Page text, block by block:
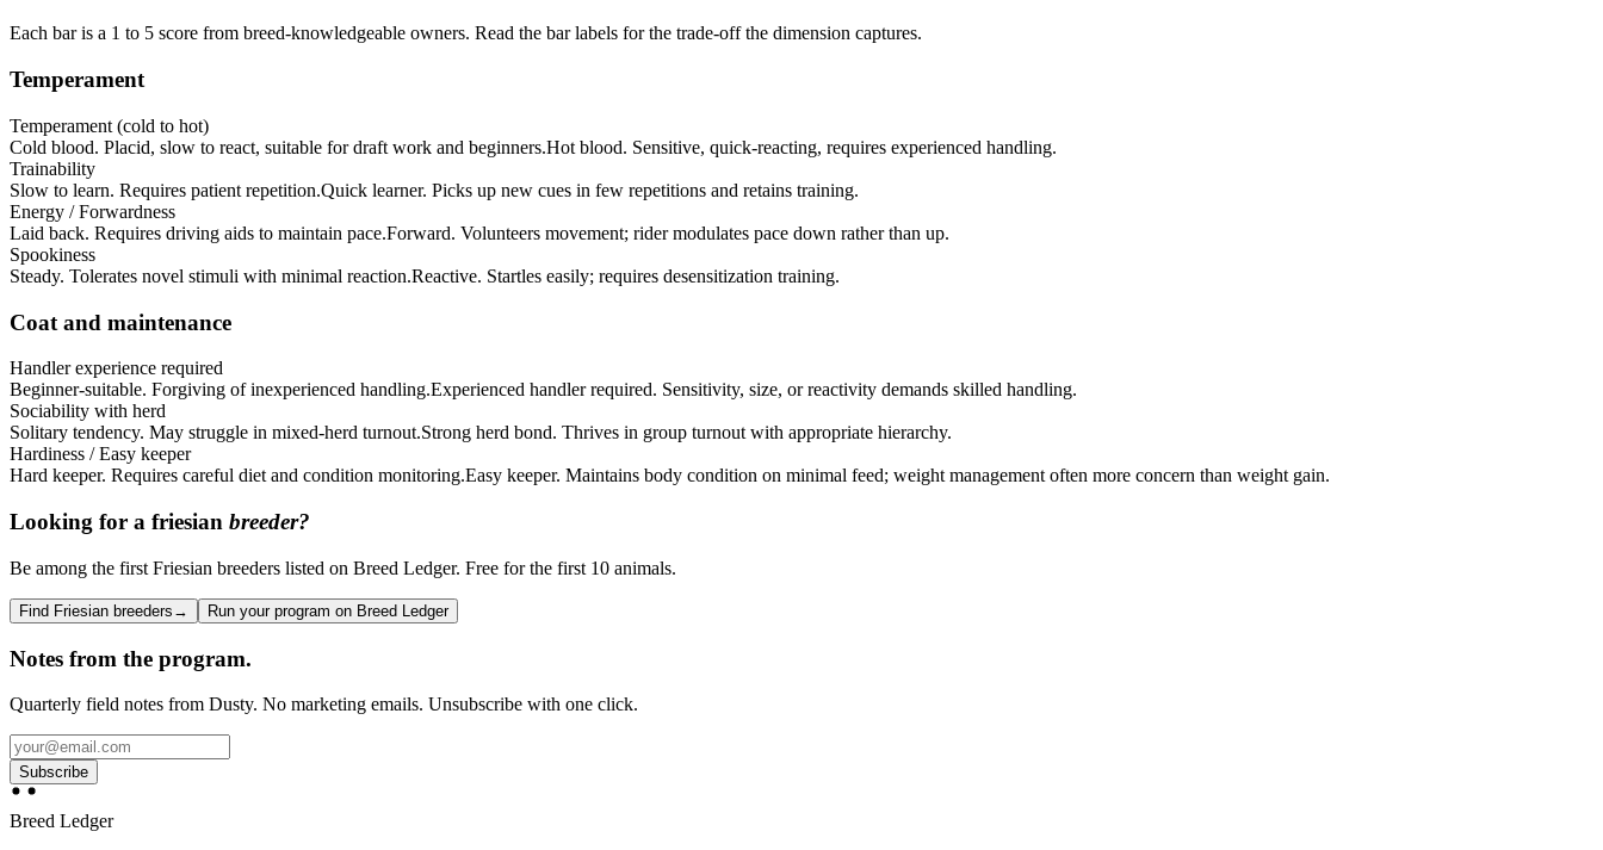
Each bar is a 1 to 5 score from breed-knowledgeable owners. Read the bar labels for the trade-off the dimension captures.
Temperament
Temperament (cold to hot)
Cold blood. Placid, slow to react, suitable for draft work and beginners.Hot blood. Sensitive, quick-reacting, requires experienced handling.
Trainability
Slow to learn. Requires patient repetition.Quick learner. Picks up new cues in few repetitions and retains training.
Energy / Forwardness
Laid back. Requires driving aids to maintain pace.Forward. Volunteers movement; rider modulates pace down rather than up.
Spookiness
Steady. Tolerates novel stimuli with minimal reaction.Reactive. Startles easily; requires desensitization training.
Coat and maintenance
Handler experience required
Beginner-suitable. Forgiving of inexperienced handling.Experienced handler required. Sensitivity, size, or reactivity demands skilled handling.
Sociability with herd
Solitary tendency. May struggle in mixed-herd turnout.Strong herd bond. Thrives in group turnout with appropriate hierarchy.
Hardiness / Easy keeper
Hard keeper. Requires careful diet and condition monitoring.Easy keeper. Maintains body condition on minimal feed; weight management often more concern than weight gain.
Looking for a friesian breeder?
Be among the first Friesian breeders listed on Breed Ledger. Free for the first 10 animals.
Find Friesian breeders → Run your program on Breed Ledger
Notes from the program.
Quarterly field notes from Dusty. No marketing emails. Unsubscribe with one click.
Subscribe
Breed Ledger